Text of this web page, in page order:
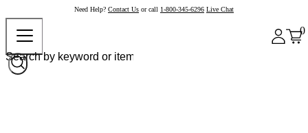
Need Help? Contact Us or call 1-800-345-6296 Live Chat
0